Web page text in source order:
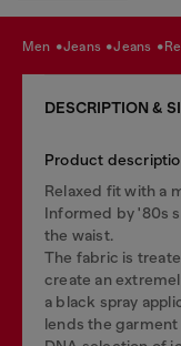
men jeans jeans
DESCRIPTION &
Product
Relaxed fit with a
Informed by '80s
the waist.
The fabric is
create an
a black spray
lends the